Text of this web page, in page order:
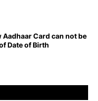
Aadhaar Card can not be
Date of Birth